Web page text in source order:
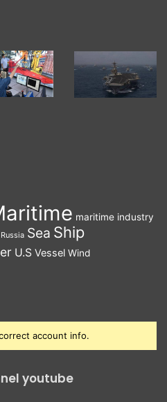
maritime industry
Russia Sea Ship
U.S Vessel Wind
account info.
youtube